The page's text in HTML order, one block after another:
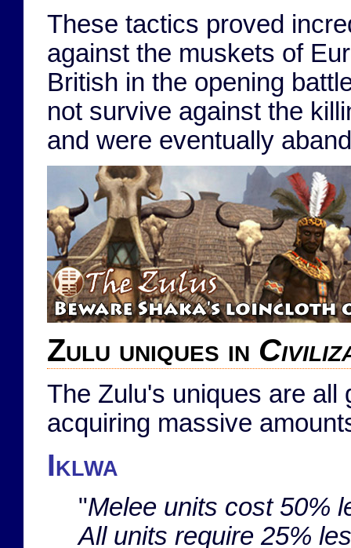
These tactics proved
against the muskets of
British in the opening
not survive against the
and were eventually
Zulu uniques in
The Zulu's uniques are all
acquiring massive
Iklwa
"Melee units cost 50%
All units require 25%